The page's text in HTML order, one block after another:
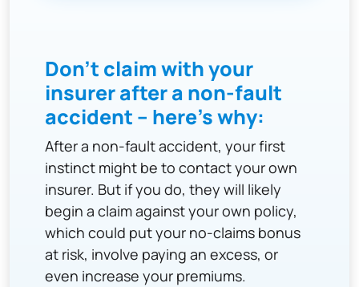
Don't claim with your
insurer after a non-fault
accident – here's why:
After a non-fault accident, your first
instinct might be to contact your own
insurer. But if you do, they will likely
begin a claim against your own policy,
which could put your no-claims bonus
at risk, involve paying an excess, or
even increase your premiums.